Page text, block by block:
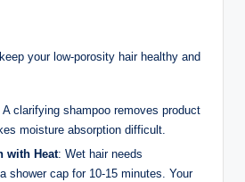
your low-porosity hair healthy and
A clarifying shampoo removes product
moisture absorption difficult.
with Heat: Wet hair needs
shower cap for 10-15 minutes. Your